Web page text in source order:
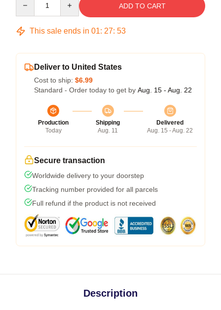
ADD TO CART
This sale ends in 01: 27: 52
Deliver to United States
Cost to ship: $6.99
Standard - Order today to get by Aug. 15 - Aug. 22
Production
Today
Shipping
Aug. 11
Delivered
Aug. 15 - Aug. 22
Secure transaction
Worldwide delivery to your doorstep
Tracking number provided for all parcels
Full refund if the product is not received
Description